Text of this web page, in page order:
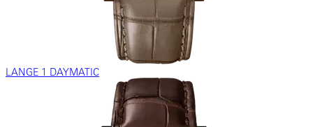
LANGE 1 DAYMATIC